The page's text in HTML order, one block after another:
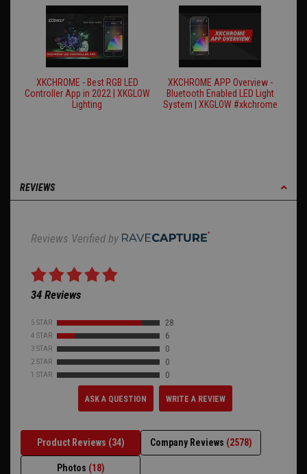
XKCHROME - Best RGB LED
Controller App in 2022 | XKGLOW
Lighting
XKCHROME APP Overview -
Bluetooth Enabled LED Light
System | XKGLOW #xkchrome
REVIEWS
Reviews Verified by
34 Reviews
5 STAR 28
4 STAR 6
3 STAR 0
2 STAR 0
1 STAR 0
ASK A QUESTION WRITE A REVIEW
Product Reviews (34) Company Reviews (2578)
Photos (18)